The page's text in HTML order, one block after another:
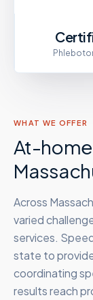
WHAT WE OFFER
At-
Across
varied
services.
state to
coordinating
results reach